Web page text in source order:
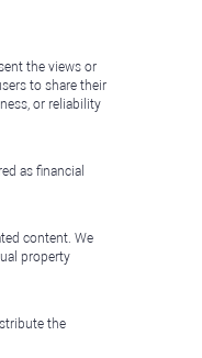
the views or
to share their
or reliability
as financial
content. We
property
the